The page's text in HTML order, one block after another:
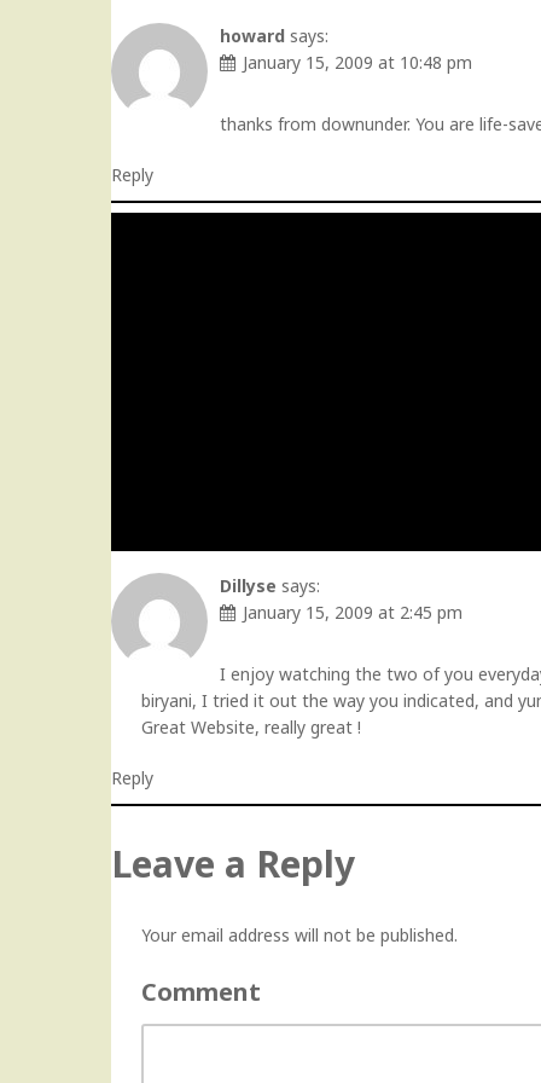
howard says:
January 15, 2009 at 10:48 pm
thanks from downunder. You are life-
Reply
Dillyse says:
January 15, 2009 at 2:45 pm
I enjoy watching the two of you
biryani, I tried it out the way you indicated, and
Great Website, really great !
Reply
Leave a Reply
Your email address will not be published.
Comment